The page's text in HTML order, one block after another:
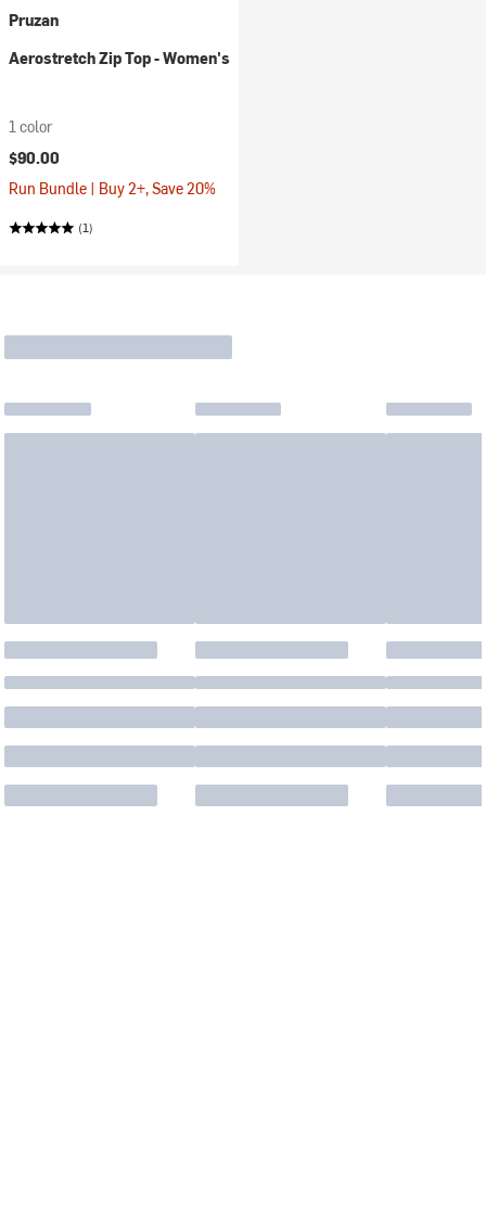
Pruzan
Aerostretch Zip Top - Women's
1 color
$90.00
Run Bundle | Buy 2+, Save 20%
(1)